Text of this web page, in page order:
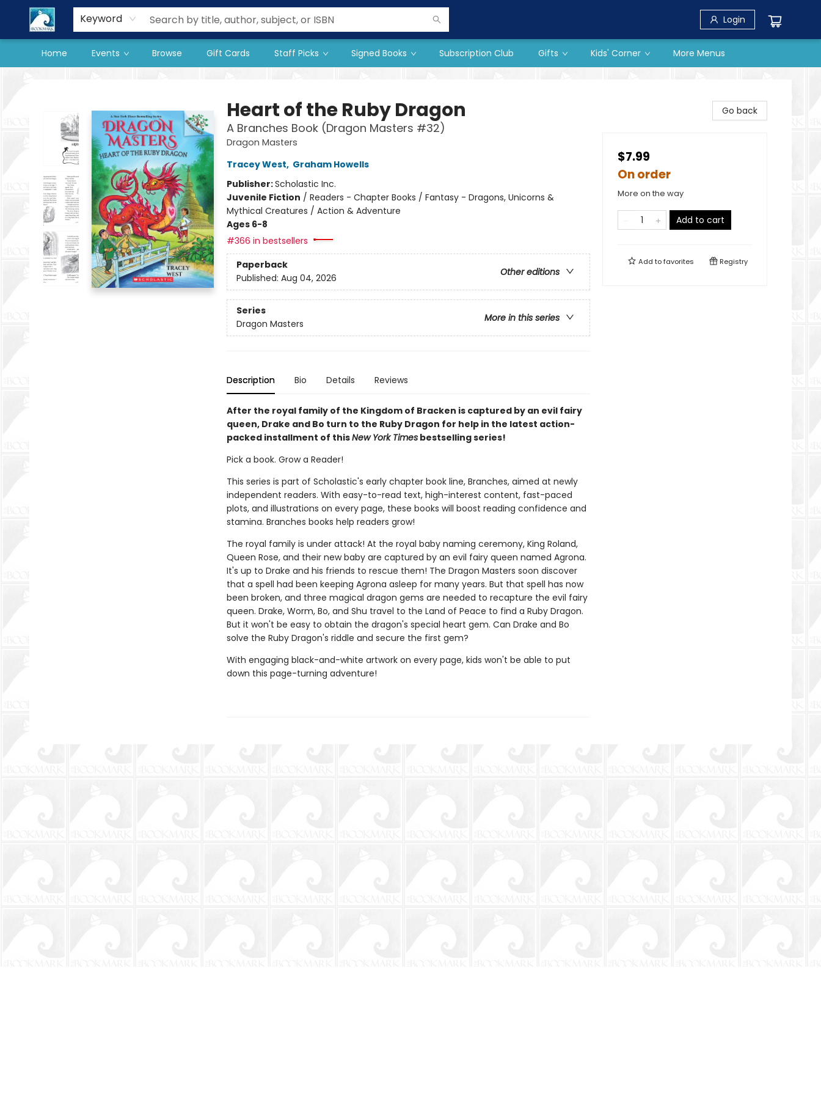
Keyword Login
Home Events Browse Gift Cards Staff Picks Signed Books Subscription Club Gifts Kids' Corner
Our Store
Preorder Books
More Menus
Heart of the Ruby Dragon
A Branches Book (Dragon Masters #32)
Dragon Masters
Tracey West, Graham Howells
Publisher:Scholastic Inc.
Juvenile Fiction / Readers - Chapter Books / Fantasy - Dragons, Unicorns &
Mythical Creatures / Action & Adventure
Ages 6-8
#366 in bestsellers
Paperback
Other editions
Published: Aug 04, 2026
Series
More in this series
Dragon Masters
Description Bio Details Reviews
After the royal family of the Kingdom of Bracken is captured by an evil fairy
queen, Drake and Bo turn to the Ruby Dragon for help in the latest action-
packed installment of thisNew York Timesbestselling series!
Pick a book. Grow a Reader!
This series is part of Scholastic's early chapter book line, Branches, aimed at newly
independent readers. With easy-to-read text, high-interest content, fast-paced
plots, and illustrations on every page, these books will boost reading confidence and
stamina. Branches books help readers grow!
The royal family is under attack! At the royal baby naming ceremony, King Roland,
Queen Rose, and their new baby are captured by an evil fairy queen named Agrona.
It's up to Drake and his friends to rescue them! The Dragon Masters soon discover
that a spell had been keeping Agrona asleep for many years. But that spell has now
been broken, and three magical dragon gems are needed to recapture the evil fairy
queen. Drake, Worm, Bo, and Shu travel to the Land of Peace to find a Ruby Dragon.
But it won't be easy to obtain the dragon's special heart gem. Can Drake and Bo
solve the Ruby Dragon's riddle and secure the first gem?
With engaging black-and-white artwork on every page, kids won't be able to put
down this page-turning adventure!
Go back
$7.99
On order
More on the way
Add to cart
Add tofavorites Registry